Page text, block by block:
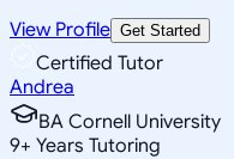
View Profile Get Started
Certified Tutor
Andrea
BA Cornell University
9+ Years Tutoring